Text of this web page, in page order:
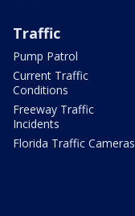
Traffic
Pump Patrol
Current Traffic
Conditions
Freeway Traffic
Incidents
Florida Traffic Cameras